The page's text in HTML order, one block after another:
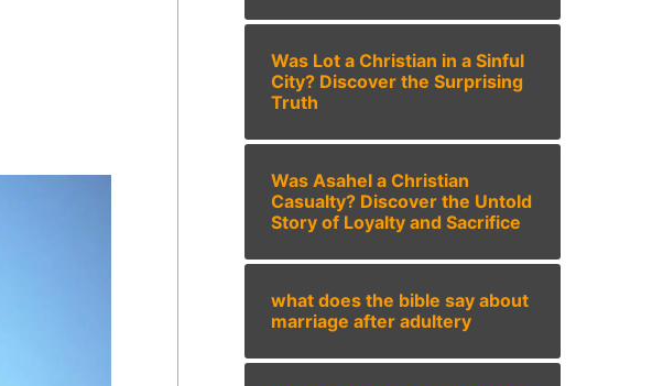
Was Lot a Christian in a Sinful
City? Discover the Surprising
Truth
Was Asahel a Christian
Casualty? Discover the Untold
Story of Loyalty and Sacrifice
what does the bible say about
marriage after adultery